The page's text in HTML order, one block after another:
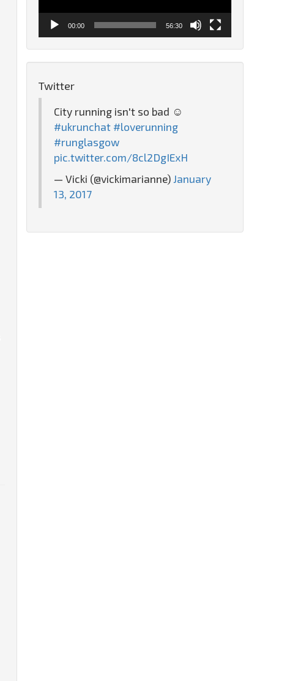
00:00 56:30
Twitter
City running isn't so bad ☺️
#ukrunchat #loverunning
#runglasgow
pic.twitter.com/8cl2DgIExH
— Vicki (@vickimarianne) January
13, 2017